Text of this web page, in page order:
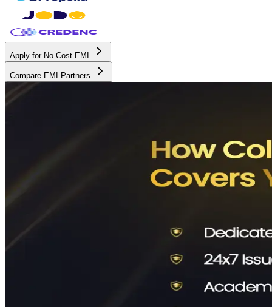
Apply for No Cost EMI
Compare EMI Partners